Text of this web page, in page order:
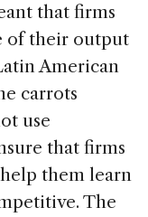
that firms
of their output
American
carrots
use
that firms
them learn
The